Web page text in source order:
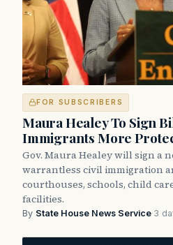
FOR SUBSCRIBERS
Maura Healey To Sign
Immigrants More
Gov. Maura Healey will sign a
warrantless civil immigration
courthouses, schools, child
facilities.
By State House News Service·3